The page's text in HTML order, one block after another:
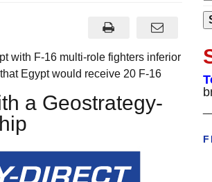
with F-16 multi-role fighters inferior
Egypt would receive 20 F-16
a Geostrategy-